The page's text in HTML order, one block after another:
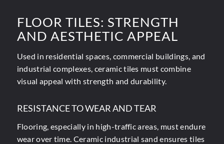
FLOOR TILES: STRENGTH
AND AESTHETIC APPEAL
Used in residential spaces, commercial buildings, and
industrial complexes, ceramic tiles must combine
visual appeal with strength and durability.
RESISTANCE TO WEAR AND TEAR
Flooring, especially in high-traffic areas, must endure
wear over time. Ceramic industrial sand ensures tiles